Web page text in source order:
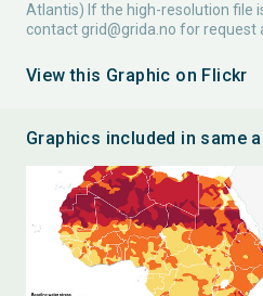
Atlantis) If the high-resolution file
contact grid@grida.no for request
View this Graphic on Flickr
Graphics included in same